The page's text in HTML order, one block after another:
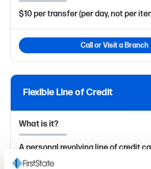
$10 per transfer (per day, not per
Call or Visit a Branch
Flexible Line of Credit
What is it?
A personal revolving line of credit
to your checking account and used